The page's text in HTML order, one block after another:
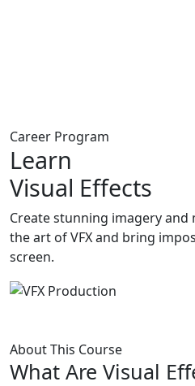
Career Program
Learn
Visual Effects
Create stunning imagery
the art of VFX and bring
screen.
About This Course
What Are Visual